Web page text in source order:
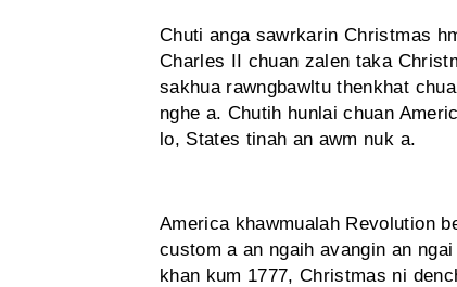
Chuti anga sawrkarin Christmas
Charles II chuan zalen taka
sakhua rawngbawltu thenkhat
nghe a. Chutih hunlai chuan
lo, States tinah an awm nuk a.
America khawmualah Revolution
custom a an ngaih avangin an
khan kum 1777, Christmas ni